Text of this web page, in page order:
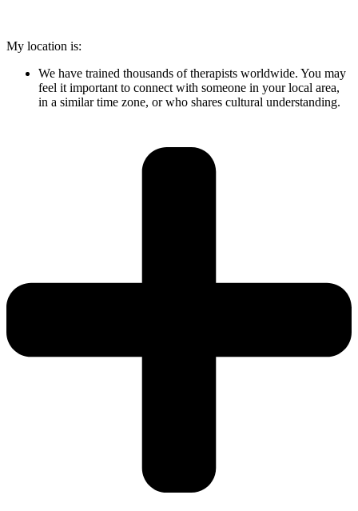
My location is:
We have trained thousands of therapists worldwide. You may
feel it important to connect with someone in your local area,
in a similar time zone, or who shares cultural understanding.